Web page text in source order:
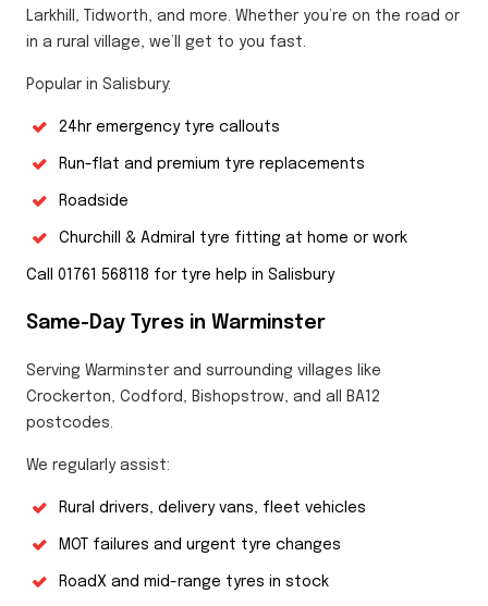
Larkhill, Tidworth, and more. Whether you’re on the road or
in a rural village, we’ll get to you fast.
Popular in Salisbury:
24hr emergency tyre callouts
Run-flat and premium tyre replacements
Roadside
Churchill & Admiral tyre fitting at home or work
Call 01761 568118 for tyre help in Salisbury
Same-Day Tyres in Warminster
Serving Warminster and surrounding villages like
Crockerton, Codford, Bishopstrow, and all BA12
postcodes.
We regularly assist:
Rural drivers, delivery vans, fleet vehicles
MOT failures and urgent tyre changes
RoadX and mid-range tyres in stock